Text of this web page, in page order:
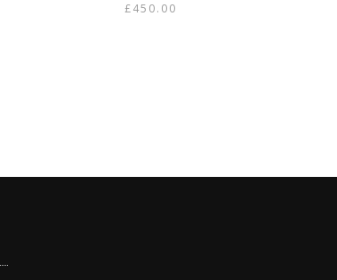
£450.00